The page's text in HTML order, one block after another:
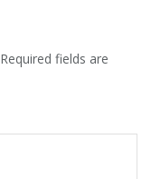
Required fields are